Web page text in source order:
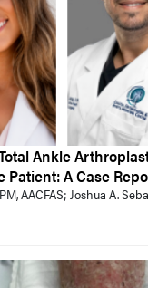
Ankle
Patient: A Case
AACFAS; Joshua A.